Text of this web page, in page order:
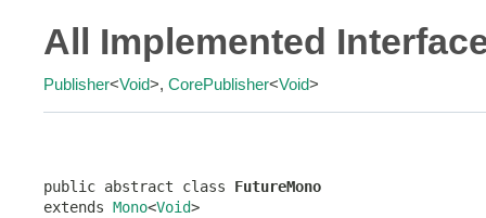
All Implemented
Publisher<Void>, CorePublisher<Void>
public abstract class FutureMono
extends Mono<Void>